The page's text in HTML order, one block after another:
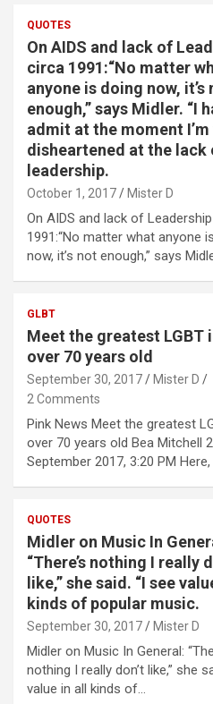
QUOTES
On AIDS and lack of
circa 1991:“No matter
anyone is doing now, it’s
enough,” says Midler. “I
admit at the moment I’m
disheartened at the lack
leadership.
October 1, 2017 Mister D
On AIDS and lack of
1991:“No matter what anyone
now, it’s not enough,” says
GLBT
Meet the greatest LGBT
over 70 years old
September 30, 2017
Mister D
2 Comments
Pink News Meet the greatest
over 70 years old Bea Mitchell
September 2017, 3:20 PM
QUOTES
Midler on Music In
“There’s nothing I really
like,” she said. “I see
kinds of popular music.
September 30, 2017 Mister D
Midler on Music In General:
nothing I really don’t like,” she
value in all kinds of…